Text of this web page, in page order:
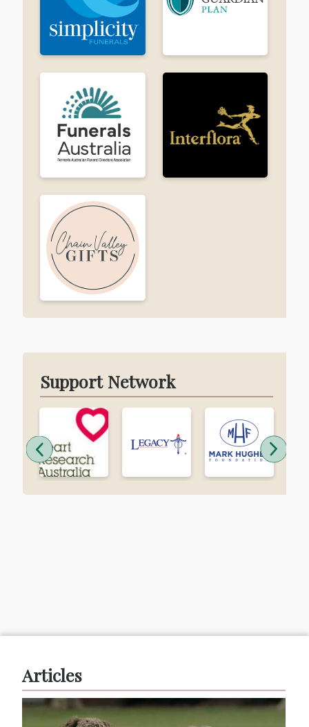
Support Network
Articles